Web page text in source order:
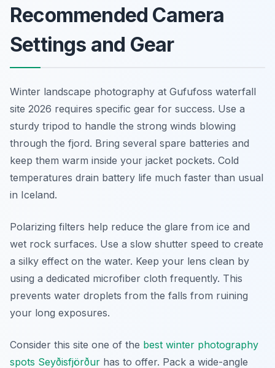
Recommended Camera
Settings and Gear
Winter landscape photography at Gufufoss waterfall
site 2026 requires specific gear for success. Use a
sturdy tripod to handle the strong winds blowing
through the fjord. Bring several spare batteries and
keep them warm inside your jacket pockets. Cold
temperatures drain battery life much faster than usual
in Iceland.
Polarizing filters help reduce the glare from ice and
wet rock surfaces. Use a slow shutter speed to create
a silky effect on the water. Keep your lens clean by
using a dedicated microfiber cloth frequently. This
prevents water droplets from the falls from ruining
your long exposures.
Consider this site one of the best winter photography
spots Seyðisfjörður has to offer. Pack a wide-angle